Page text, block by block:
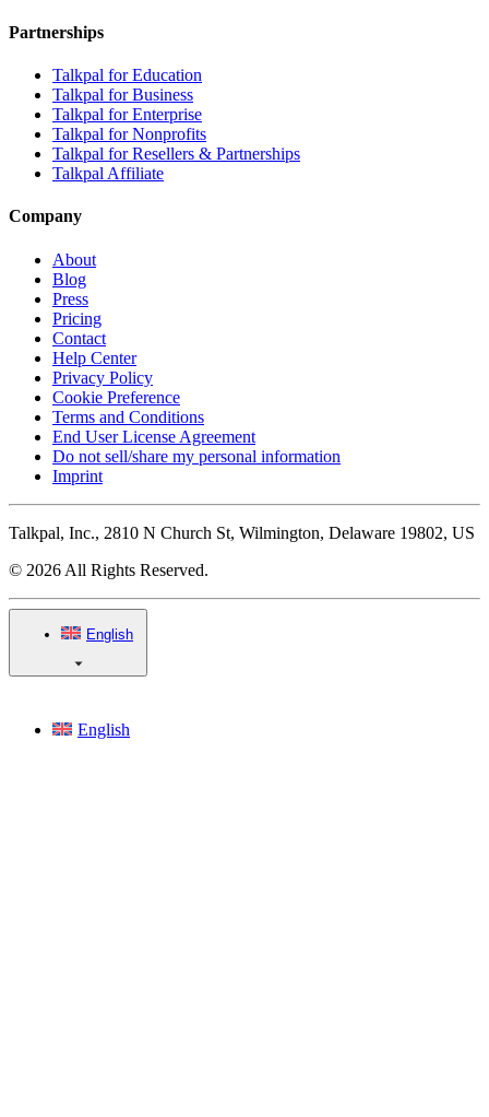
Partnerships
Talkpal for Education
Talkpal for Business
Talkpal for Enterprise
Talkpal for Nonprofits
Talkpal for Resellers & Partnerships
Talkpal Affiliate
Company
About
Blog
Press
Pricing
Contact
Help Center
Privacy Policy
Cookie Preference
Terms and Conditions
End User License Agreement
Do not sell/share my personal information
Imprint
Talkpal, Inc., 2810 N Church St, Wilmington, Delaware 19802, US
© 2026 All Rights Reserved.
English
English